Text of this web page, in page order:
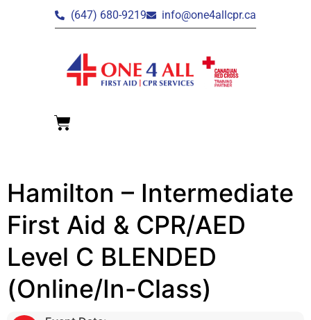
(647) 680-9219 info@one4allcpr.ca
Hamilton – Intermediate
First Aid & CPR/AED
Level C BLENDED
(Online/In-Class)